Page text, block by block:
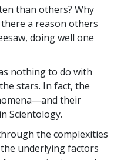
than others? Why
a reason others
doing well one
nothing to do with
stars. In fact, the
their
Scientology.
the complexities
underlying factors